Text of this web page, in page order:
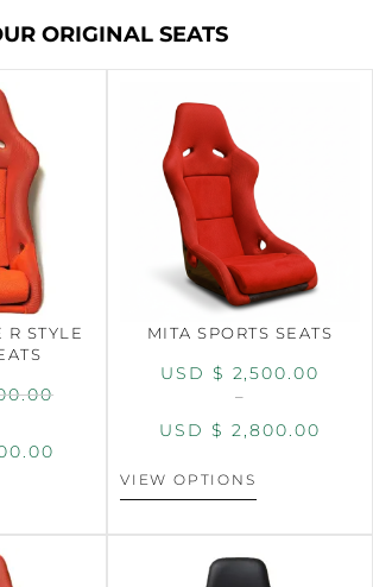
ORIGINAL SEATS
R STYLE
MITA SPORTS SEATS
USD $ 2,500.00
–
USD $ 2,800.00
VIEW OPTIONS